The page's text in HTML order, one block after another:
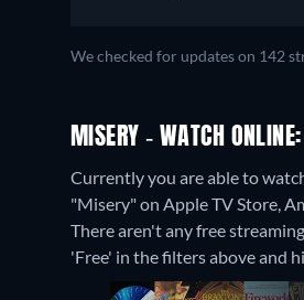
We checked for updates on 142
MISERY - WATCH ONLINE:
Currently you are able to
"Misery" on Apple TV Store,
There aren't any free
'Free' in the filters above and